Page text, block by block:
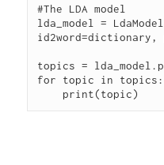
#The LDA model
lda_model =
id2word=dictionary,
topics =
for topic in topics: